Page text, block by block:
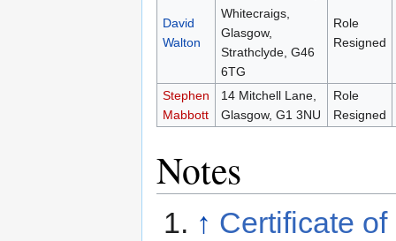
David
Walton
Whitecraigs,
Glasgow,
Strathclyde, G46
6TG
Role
Resigned
Stephen
Mabbott
14 Mitchell Lane,
Glasgow, G1 3NU
Role
Resigned
Notes
↑ Certificate